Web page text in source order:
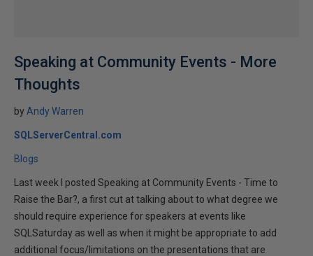
Speaking at Community Events - More
Thoughts
by Andy Warren
SQLServerCentral.com
Blogs
Last week I posted Speaking at Community Events - Time to
Raise the Bar?, a first cut at talking about to what degree we
should require experience for speakers at events like
SQLSaturday as well as when it might be appropriate to add
additional focus/limitations on the presentations that are